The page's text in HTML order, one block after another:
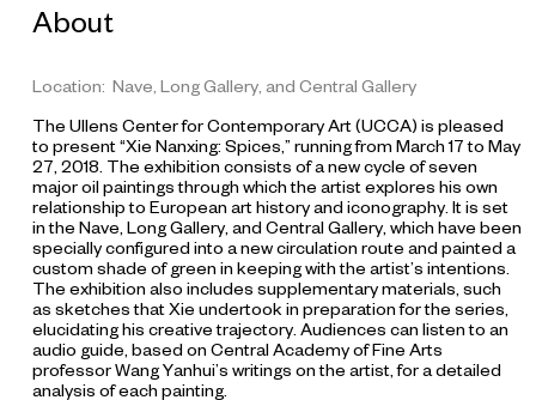
About
Location: Nave, Long Gallery, and Central Gallery
The Ullens Center for Contemporary Art (UCCA) is pleased
to present “Xie Nanxing: Spices,” running from March 17 to May
27, 2018. The exhibition consists of a new cycle of seven
major oil paintings through which the artist explores his own
relationship to European art history and iconography. It is set
in the Nave, Long Gallery, and Central Gallery, which have been
specially configured into a new circulation route and painted a
custom shade of green in keeping with the artist’s intentions.
The exhibition also includes supplementary materials, such
as sketches that Xie undertook in preparation for the series,
elucidating his creative trajectory. Audiences can listen to an
audio guide, based on Central Academy of Fine Arts
professor Wang Yanhui’s writings on the artist, for a detailed
analysis of each painting.